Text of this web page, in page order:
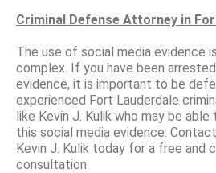
Criminal Defense Attorney in
The use of social media evidence
complex. If you have been
evidence, it is important to be
experienced Fort Lauderdale
like Kevin J. Kulik who may be
this social media evidence.
Kevin J. Kulik today for a free and
consultation.